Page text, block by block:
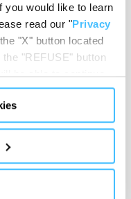
you would like to learn
read our "Privacy
"X" button located
"REFUSE" button
be able to continue
of cookies or other
cookies or, possibly,
your consent
or by
button), the site may
tools other